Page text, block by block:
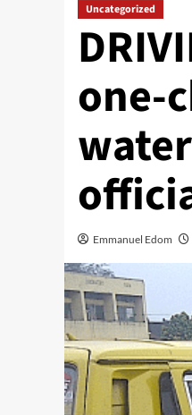
Uncategorized
one-
Emmanuel Edom